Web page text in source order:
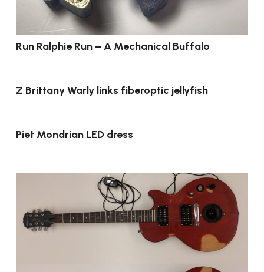
Run Ralphie Run – A Mechanical Buffalo
Z Brittany Warly links fiberoptic jellyfish
Piet Mondrian LED dress